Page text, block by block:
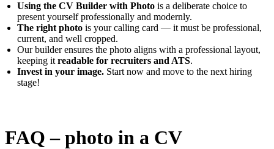
Using the CV Builder with Photo is a deliberate choice to
present yourself professionally and modernly.
The right photo is your calling card — it must be professional,
current, and well cropped.
Our builder ensures the photo aligns with a professional layout,
keeping it readable for recruiters and ATS.
Invest in your image. Start now and move to the next hiring
stage!
FAQ – photo in a CV